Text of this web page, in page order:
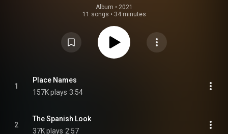
Album • 2021
11 songs • 34 minutes
1
Place Names
157K plays 3:54
2
The Spanish Look
37K plays 2:57